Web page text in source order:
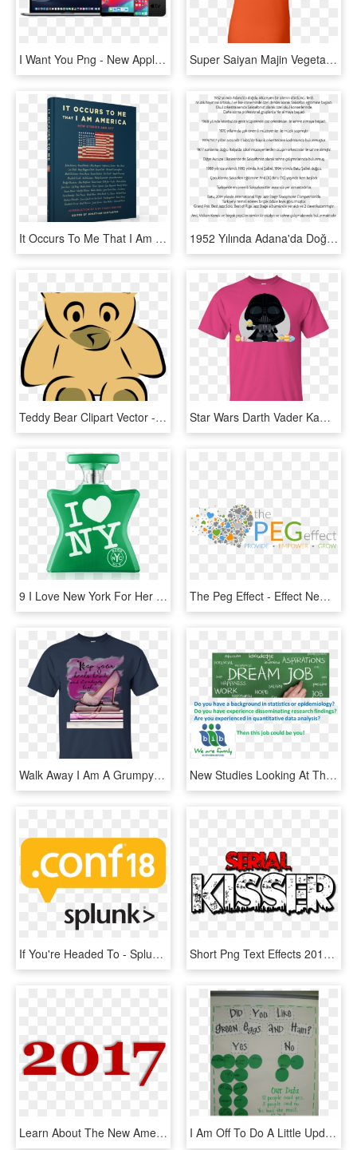
I Want You Png - New Apple Products 2019, Transparent Png Super Saiyan Majin Vegeta Monster Woman Short Sleeve - I M Not The Monster You Think I Am, HD Png Download
It Occurs To Me That I Am America - Occurs To Me That I Am America, HD Png Download 1952 Yılında Adana'da Doğdu - Cgv I Ll See You Today Lirik, HD Png Download
Teddy Bear Clipart Vector - Am Sorry I Never Meant To Hurt You, HD Png Download Star Wars Darth Vader Kawaii Easter Funny Cartoon Shirt - Keep Calm I Am A Teacher T Shirt, HD Png Download
9 I Love New York For Her Eau De Parfum Spray 50 Ml - Love Ny, HD Png Download The Peg Effect - Effect New Name, HD Png Download
Walk Away I Am A Grumpy Old Man T Shirt, HD Png Download New Studies Looking At The Effects Of Antibiotics Used - Writing, HD Png Download
If You're Headed To - Splunk Conf18, HD Png Download Short Png Text Effects 2016 Hd - Text Effect Png For Editing, Transparent Png
Learn About The New American Welcome Center, Share - 2011, HD Png Download I Am Off To Do A Little Updating To My St - Poster, HD Png Download